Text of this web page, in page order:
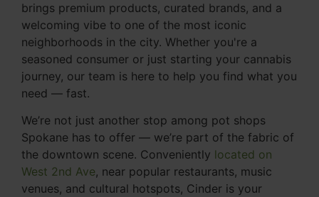
brings premium products, curated brands, and a
welcoming vibe to one of the most iconic
neighborhoods in the city. Whether you're a
seasoned consumer or just starting your cannabis
journey, our team is here to help you find what you
need — fast.
We’re not just another stop among pot shops
Spokane has to offer — we’re part of the fabric of
the downtown scene. Conveniently located on
West 2nd Ave, near popular restaurants, music
venues, and cultural hotspots, Cinder is your